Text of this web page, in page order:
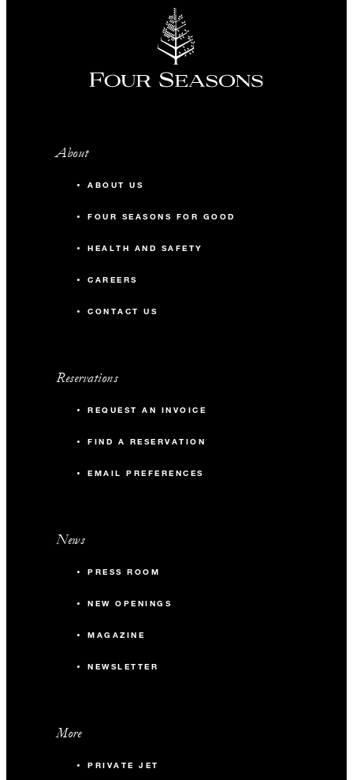
About
ABOUT US
FOUR SEASONS FOR GOOD
HEALTH AND SAFETY
CAREERS
CONTACT US
Reservations
REQUEST AN INVOICE
FIND A RESERVATION
EMAIL PREFERENCES
News
PRESS ROOM
NEW OPENINGS
MAGAZINE
NEWSLETTER
More
PRIVATE JET